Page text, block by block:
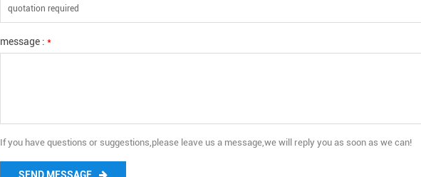
message : *
If you have questions or suggestions,please leave us a message,we will reply you as soon as we can!